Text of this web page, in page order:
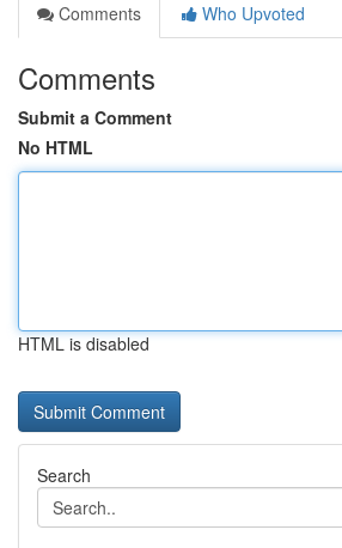
Comments
Who Upvoted
Comments
Submit a Comment
No HTML
HTML is disabled
Search